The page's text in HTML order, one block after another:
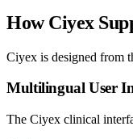
How Ciyex
Ciyex is designed from
Multilingual User
The Ciyex clinical